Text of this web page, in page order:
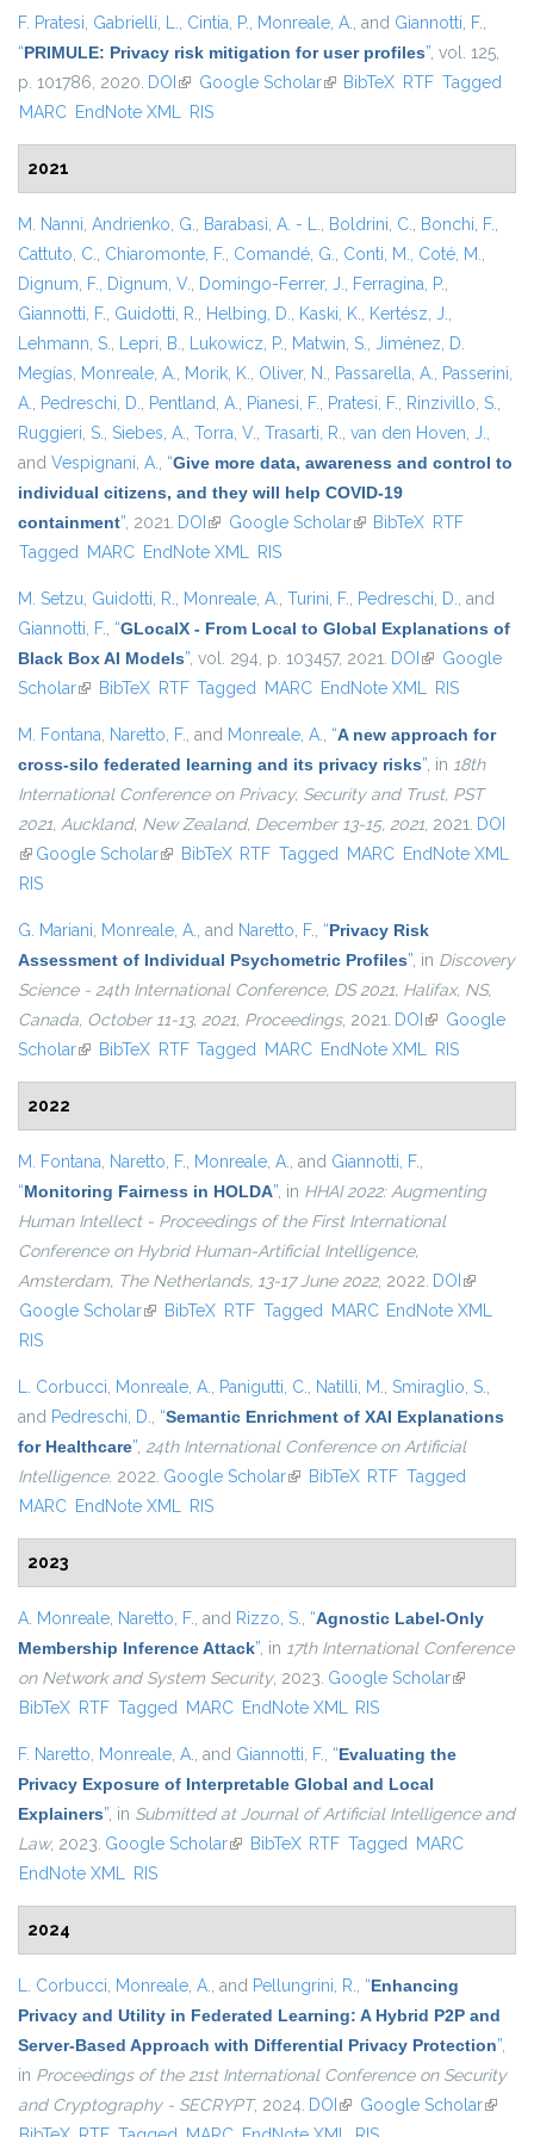
F. Pratesi, Gabrielli, L., Cintia, P., Monreale, A., and Giannotti, F.,
“PRIMULE: Privacy risk mitigation for user profiles”, vol. 125,
p. 101786, 2020. DOI (link is external)
Google Scholar(link is external)
BibTeX RTF Tagged
MARC EndNote XML RIS
2021
M. Nanni, Andrienko, G., Barabasi, A. - L., Boldrini, C., Bonchi, F.,
Cattuto, C., Chiaromonte, F., Comandé, G., Conti, M., Coté, M.,
Dignum, F., Dignum, V., Domingo-Ferrer, J., Ferragina, P.,
Giannotti, F., Guidotti, R., Helbing, D., Kaski, K., Kertész, J.,
Lehmann, S., Lepri, B., Lukowicz, P., Matwin, S., Jiménez, D.
Megías, Monreale, A., Morik, K., Oliver, N., Passarella, A., Passerini,
A., Pedreschi, D., Pentland, A., Pianesi, F., Pratesi, F., Rinzivillo, S.,
Ruggieri, S., Siebes, A., Torra, V., Trasarti, R., van den Hoven, J.,
and Vespignani, A., “Give more data, awareness and control to
individual citizens, and they will help COVID-19
containment”, 2021. DOI (link is external)
Google Scholar(link is external)
BibTeX RTF
Tagged MARC EndNote XML RIS
M. Setzu, Guidotti, R., Monreale, A., Turini, F., Pedreschi, D., and
Giannotti, F., “GLocalX - From Local to Global Explanations of
Black Box AI Models”, vol. 294, p. 103457, 2021. DOI (link is
external)
Google
Scholar(link is external)
BibTeX RTF Tagged MARC EndNote XML RIS
M. Fontana, Naretto, F., and Monreale, A., “A new approach for
cross-silo federated learning and its privacy risks”, in 18th
International Conference on Privacy, Security and Trust, PST
2021, Auckland, New Zealand, December 13-15, 2021, 2021. DOI
(link is external)
Google Scholar(link is external)
BibTeX RTF Tagged MARC EndNote XML
RIS
G. Mariani, Monreale, A., and Naretto, F., “Privacy Risk
Assessment of Individual Psychometric Profiles”, in Discovery
Science - 24th International Conference, DS 2021, Halifax, NS,
Canada, October 11-13, 2021, Proceedings, 2021. DOI (link is
external)
Google
Scholar(link is external)
BibTeX RTF Tagged MARC EndNote XML RIS
2022
M. Fontana, Naretto, F., Monreale, A., and Giannotti, F.,
“Monitoring Fairness in HOLDA”, in HHAI 2022: Augmenting
Human Intellect - Proceedings of the First International
Conference on Hybrid Human-Artificial Intelligence,
Amsterdam, The Netherlands, 13-17 June 2022, 2022. DOI (link is
external)
Google Scholar(link is external)
BibTeX RTF Tagged MARC EndNote XML
RIS
L. Corbucci, Monreale, A., Panigutti, C., Natilli, M., Smiraglio, S.,
and Pedreschi, D., “Semantic Enrichment of XAI Explanations
for Healthcare”, 24th International Conference on Artificial
Intelligence. 2022. Google Scholar(link is external)
BibTeX RTF Tagged
MARC EndNote XML RIS
2023
A. Monreale, Naretto, F., and Rizzo, S., “Agnostic Label-Only
Membership Inference Attack”, in 17th International Conference
on Network and System Security, 2023. Google Scholar(link is
BibTeX RTF Tagged MARC EndNote XML RIS
F. Naretto, Monreale, A., and Giannotti, F., “Evaluating the
Privacy Exposure of Interpretable Global and Local
Explainers”, in Submitted at Journal of Artificial Intelligence and
Law, 2023. Google Scholar(link is external)
BibTeX RTF Tagged MARC
EndNote XML RIS
2024
L. Corbucci, Monreale, A., and Pellungrini, R., “Enhancing
Privacy and Utility in Federated Learning: A Hybrid P2P and
Server-Based Approach with Differential Privacy Protection”,
in Proceedings of the 21st International Conference on Security
and Cryptography - SECRYPT, 2024. DOI (link is external)
Google Scholar(link is